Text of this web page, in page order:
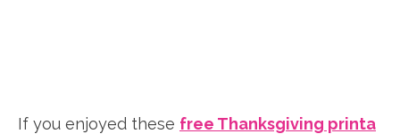
If you enjoyed these free Thanksgiving printa